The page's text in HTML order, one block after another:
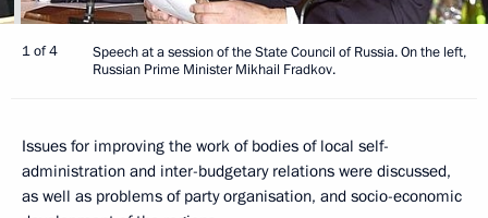
1 of 4
Speech at a session of the State Council of Russia. On the left,
Russian Prime Minister Mikhail Fradkov.
Issues for improving the work of bodies of local self-
administration and inter-budgetary relations were discussed,
as well as problems of party organisation, and socio-economic